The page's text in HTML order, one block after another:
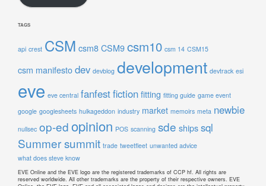
TAGS
api crest CSM csm8CSM9csm10 csm 14 CSM15
csm manifestodev devblog development devtrack esi
eve eve central fanfestfictionfitting fitting guide game event
google googlesheets hulkageddon industry market memoirs meta newbie
nullsec op-edopinion POS scanning sde shipssql
Summer summit trade tweetfleet unwanted advice
what does steve know
EVE Online and the EVE logo are the registered trademarks of CCP hf. All rights are
reserved worldwide. All other trademarks are the property of their respective owners. EVE